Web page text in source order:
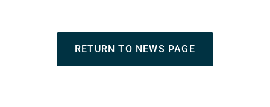
RETURN TO NEWS PAGE